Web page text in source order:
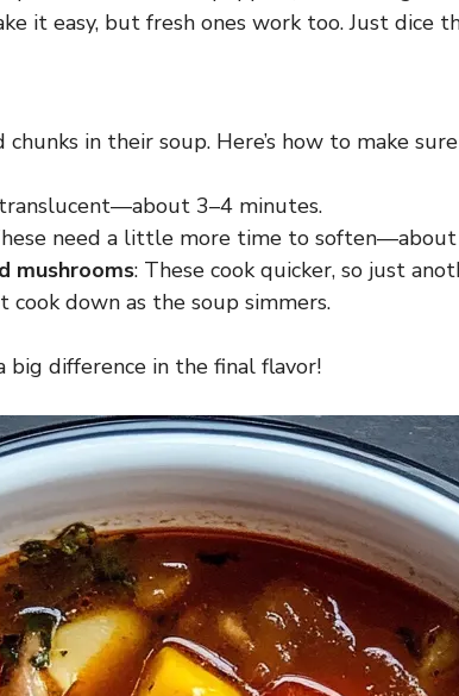
it easy, but fresh ones work too. Just dice
in their soup. Here’s how to make
3–4 minutes.
need a little more time to
mushrooms: These cook quicker, so just
down as the soup simmers.
big difference in the final flavor!